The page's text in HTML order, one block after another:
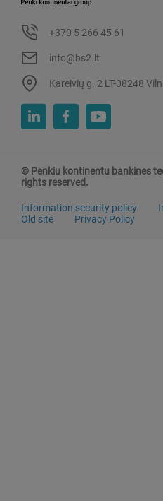
+370 5 266 45 61
info@bs2.lt
Kareivių g. 2 LT-08248
© Penkiu kontinentu bankines
rights reserved.
Information security policy
Old site
Privacy Policy